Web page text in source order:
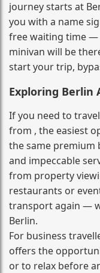
journey starts at
you with a name
free waiting time —
minivan will be
start your trip,
Exploring Berlin
If you need to
from , the easiest
the same premium
and impeccable
from property
restaurants or
transport again —
Berlin.
For business
offers the
or to relax before